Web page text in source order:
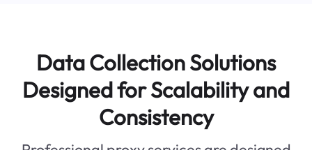
Data Collection Solutions
Designed for Scalability and
Consistency